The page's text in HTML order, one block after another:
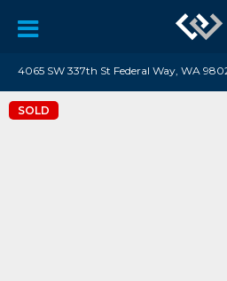
4065 SW 337th St Federal Way, WA
SOLD